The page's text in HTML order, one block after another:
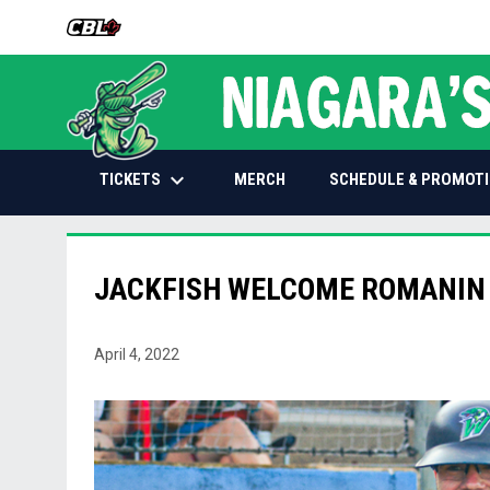
OPENS IN NEW WINDOW
TICKETS keyboard_arrow_down MERCHOPENS IN NEW WINDOW
SCHEDULE &
JACKFISH WELCOME
April 4, 2022